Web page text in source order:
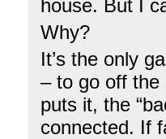
house. But I
Why?
It’s the only
– to go off the
puts it, the
connected. If